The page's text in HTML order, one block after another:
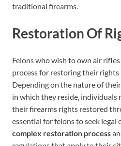
traditional firearms.
Restoration Of
Felons who wish to own air
process for restoring their rights
Depending on the nature of
in which they reside, individuals
their firearms rights restored
essential for felons to seek legal
complex restoration process